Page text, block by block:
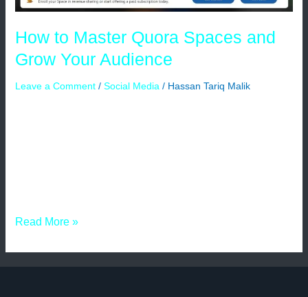
How to Master Quora Spaces and
Grow Your Audience
Leave a Comment / Social Media / Hassan Tariq Malik
Read More »